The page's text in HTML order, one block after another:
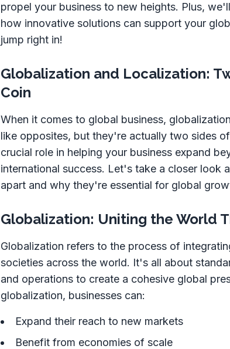
propel your business to new heights. Plus,
how innovative solutions can support your
jump right in!
Globalization and Localization:
Coin
When it comes to global business,
like opposites, but they're actually two sides
crucial role in helping your business expand
international success. Let's take a closer look
apart and why they're essential for global
Globalization: Uniting the World
Globalization refers to the process of
societies across the world. It's all about
and operations to create a cohesive global
globalization, businesses can:
Expand their reach to new markets
Benefit from economies of scale